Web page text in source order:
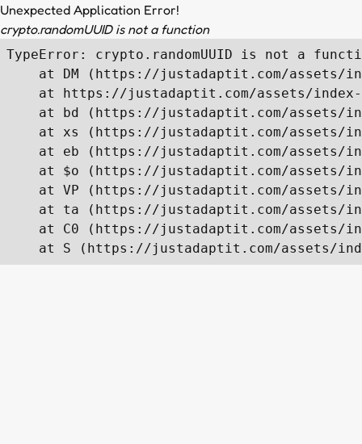
Unexpected Application Error!
crypto.randomUUID is not a function
TypeError: crypto.randomUUID is not a
at DM (https://justadaptit.com/assets/
at https://justadaptit.com/assets/
at bd (https://justadaptit.com/assets/
at xs (https://justadaptit.com/assets/
at eb (https://justadaptit.com/assets/
at $o (https://justadaptit.com/assets/
at VP (https://justadaptit.com/assets/
at ta (https://justadaptit.com/assets/
at C0 (https://justadaptit.com/assets/
at S (https://justadaptit.com/assets/